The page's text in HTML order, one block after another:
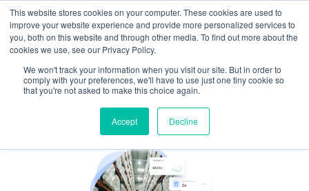
This website stores cookies on your computer. These cookies are used to
improve your website experience and provide more personalized services to
you, both on this website and through other media. To find out more about the
cookies we use, see our Privacy Policy.
We won't track your information when you visit our site. But in order to
comply with your preferences, we'll have to use just one tiny cookie so
that you're not asked to make this choice again.
Accept Decline
Accelerate Autonomous Supply Chain and Manufacturing
Google Cloud
co-existing systems
Cloud Marketplace!
☰
May we use cookies to track your activities? We take your privacy very
seriously. Please see our privacy policy for details and any questions.Yes